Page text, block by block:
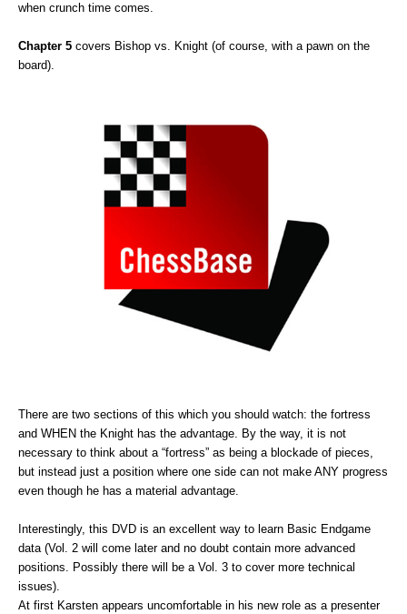
when crunch time comes.
Chapter 5 covers Bishop vs. Knight (of course, with a pawn on the
board).
There are two sections of this which you should watch: the fortress
and WHEN the Knight has the advantage. By the way, it is not
necessary to think about a “fortress” as being a blockade of pieces,
but instead just a position where one side can not make ANY progress
even though he has a material advantage.
Interestingly, this DVD is an excellent way to learn Basic Endgame
data (Vol. 2 will come later and no doubt contain more advanced
positions. Possibly there will be a Vol. 3 to cover more technical
issues).
At first Karsten appears uncomfortable in his new role as a presenter